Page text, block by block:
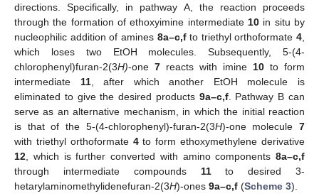
directions. Specifically, in pathway A, the reaction proceeds
through the formation of ethoxyimine intermediate 10 in situ by
nucleophilic addition of amines 8a–c,fto triethyl orthoformate 4
which loses two EtOH molecules. Subsequently, 5-(4-
chlorophenyl)furan-2(3H)-one 7 reacts with imine 10 to form
intermediate 11, after which another EtOH molecule is
eliminated to give the desired products 9a–c,f. Pathway B can
serve as an alternative mechanism, in which the initial reaction
is that of the 5-(4-chlorophenyl)-furan-2(3H)-one molecule7
with triethyl orthoformate 4to form ethoxymethylene derivative
12 , which is further converted with amino components 8a–c,f
through intermediate compounds 11to desired 3-
hetarylaminomethylidenefuran-2(3H)-ones 9a–c,f (Scheme 3).